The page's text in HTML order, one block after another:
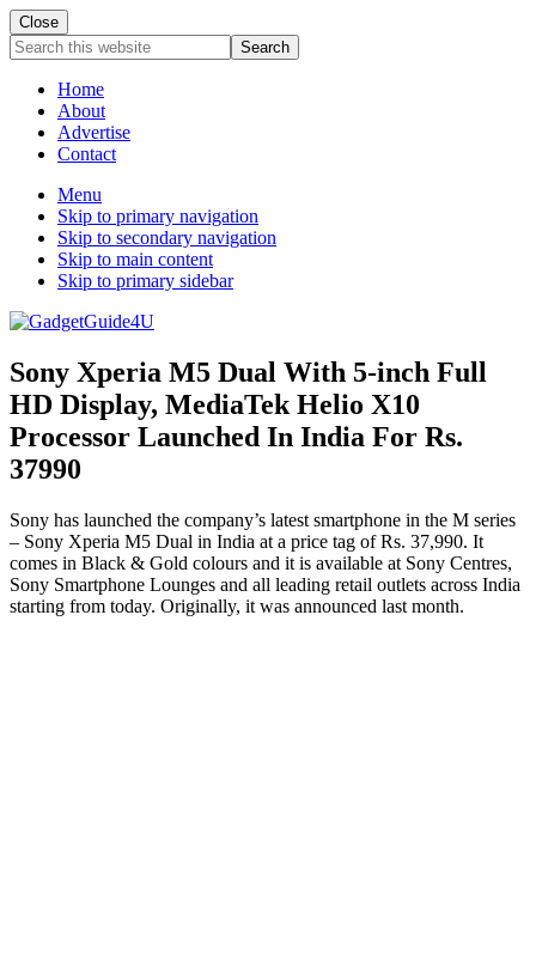
Close
Search
this
websiteHome
About
Advertise
Contact
Menu
Skip to primary navigation
Skip to secondary navigation
Skip to main content
Skip to primary sidebar
Sony Xperia M5 Dual With 5-inch Full
HD Display, MediaTek Helio X10
Processor Launched In India For Rs.
37990
Sony has launched the company’s latest smartphone in the M series
– Sony Xperia M5 Dual in India at a price tag of Rs. 37,990. It
comes in Black & Gold colours and it is available at Sony Centres,
Sony Smartphone Lounges and all leading retail outlets across India
starting from today. Originally, it was announced last month.